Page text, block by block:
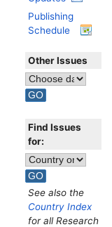
Publishing
Schedule
Other Issues
Find Issues
for:
See also the
Country Index
for all Research